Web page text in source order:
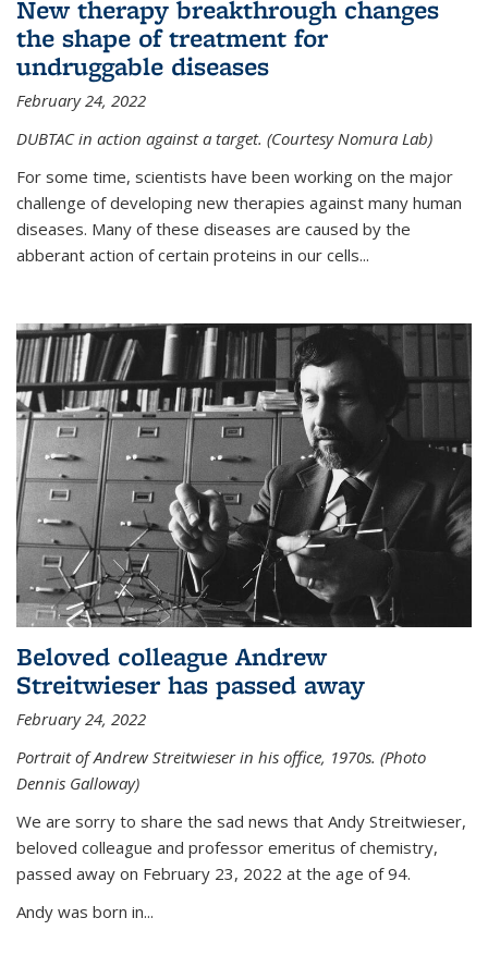
New therapy breakthrough changes
the shape of treatment for
undruggable diseases
February 24, 2022
DUBTAC in action against a target. (Courtesy Nomura Lab)
For some time, scientists have been working on the major
challenge of developing new therapies against many human
diseases. Many of these diseases are caused by the
abberant action of certain proteins in our cells...
Beloved colleague Andrew
Streitwieser has passed away
February 24, 2022
Portrait of Andrew Streitwieser in his office, 1970s. (Photo
Dennis Galloway)
We are sorry to share the sad news that Andy Streitwieser,
beloved colleague and professor emeritus of chemistry,
passed away on February 23, 2022 at the age of 94.
Andy was born in...